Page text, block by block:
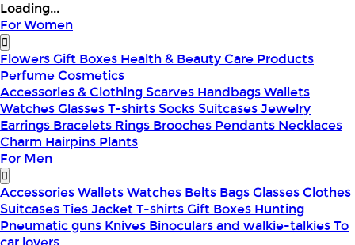
Loading...
For Women
FlowersGift Boxes Health & BeautyCare Products
PerfumeCosmetics
Accessories & ClothingScarves HandbagsWallets
WatchesGlassesT-shirtsSocksSuitcasesJewelry
Earrings Bracelets Rings Brooches Pendants Necklaces
Charm Hairpins Plants
For Men
AccessoriesWalletsWatches Belts BagsGlassesClothes
SuitcasesTiesJacketT-shirtsGift Boxes Hunting
Pneumatic guns Knives Binoculars and walkie-talkiesTo